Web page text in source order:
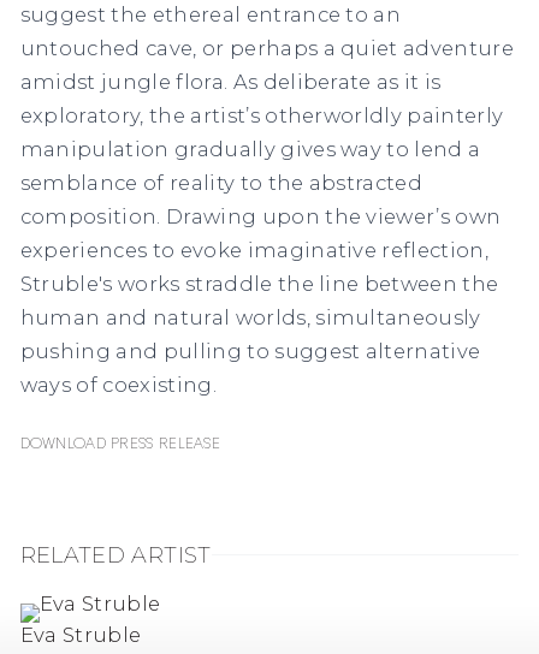
suggest the ethereal entrance to an
untouched cave, or perhaps a quiet adventure
amidst jungle flora. As deliberate as it is
exploratory, the artist’s otherworldly painterly
manipulation gradually gives way to lend a
semblance of reality to the abstracted
composition. Drawing upon the viewer’s own
experiences to evoke imaginative reflection,
Struble's works straddle the line between the
human and natural worlds, simultaneously
pushing and pulling to suggest alternative
ways of coexisting.
Download Press Release
RELATED ARTIST
Eva Struble